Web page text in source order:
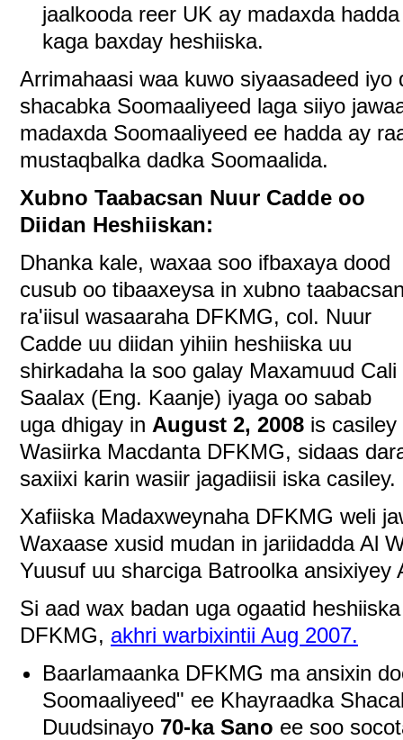
jaalkooda reer UK ay madaxda
kaga baxday heshiiska.
Arrimahaasi waa kuwo siyaasadeed iyo
shacabka Soomaaliyeed laga siiyo
madaxda Soomaaliyeed ee hadda ay
mustaqbalka dadka Soomaalida.
Xubno Taabacsan Nuur Cadde oo
Diidan Heshiiskan:
Dhanka kale, waxaa soo ifbaxaya dood
cusub oo tibaaxeysa in xubno
ra'iisul wasaaraha DFKMG, col. Nuur
Cadde uu diidan yihiin heshiiska uu
shirkadaha la soo galay Maxamuud Cali
Saalax (Eng. Kaanje) iyaga oo sabab
uga dhigay in August 2, 2008 is casiley
Wasiirka Macdanta DFKMG, sidaas
saxiixi karin wasiir jagadiisii iska casiley.
Xafiiska Madaxweynaha DFKMG weli
Waxaase xusid mudan in jariidadda Al
Yuusuf uu sharciga Batroolka ansixiyey
Si aad wax badan uga ogaatid
DFKMG, akhri warbixintii Aug 2007.
Baarlamaanka DFKMG ma ansixin
Soomaaliyeed" ee Khayraadka
Duudsinayo 70-ka Sano ee soo